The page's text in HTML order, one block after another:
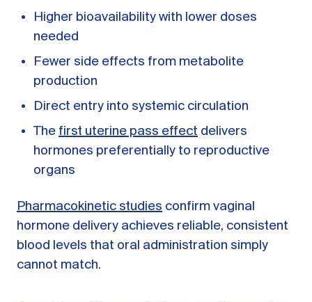
Higher bioavailability with lower doses
needed
Fewer side effects from metabolite
production
Direct entry into systemic circulation
The first uterine pass effect delivers
hormones preferentially to reproductive
organs
Pharmacokinetic studies confirm vaginal
hormone delivery achieves reliable, consistent
blood levels that oral administration simply
cannot match.